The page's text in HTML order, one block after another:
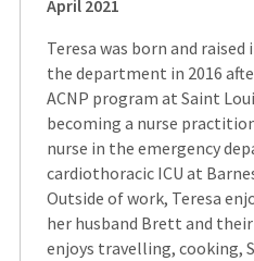
April 2021
Teresa was born and raised
the department in 2016
ACNP program at Saint
becoming a nurse
nurse in the emergency
cardiothoracic ICU at
Outside of work, Teresa
her husband Brett and their
enjoys travelling, cooking,